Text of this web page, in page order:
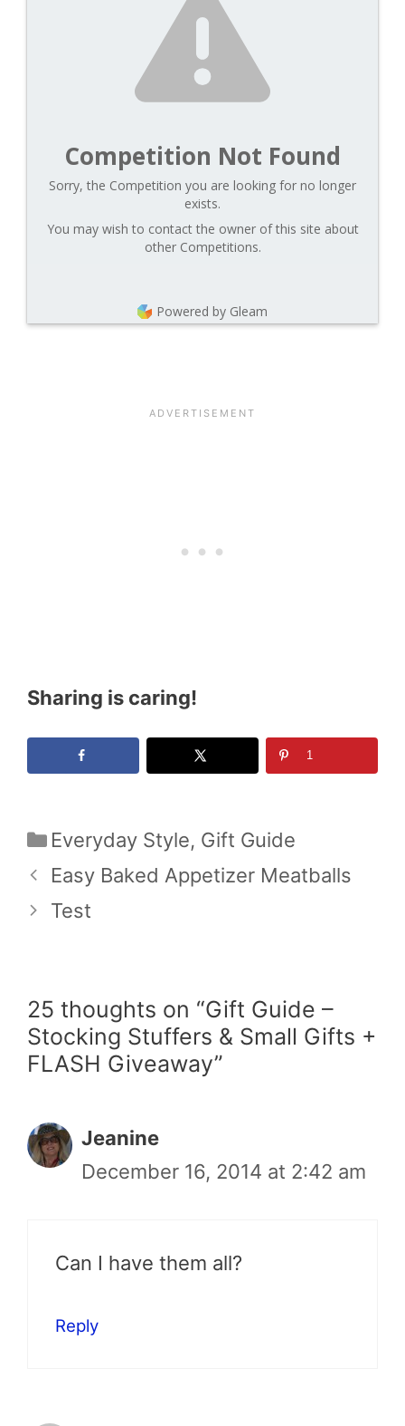
Competition Not Found
Sorry, the Competition you are looking for no longer
exists.
You may wish to contact the owner of this site about
other Competitions.
Powered by Gleam
Sharing is caring!
1
Categories
Everyday Style, Gift Guide
Easy Baked Appetizer Meatballs
Test
25 thoughts on “Gift Guide –
Stocking Stuffers & Small Gifts +
FLASH Giveaway”
Jeanine
December 16, 2014 at 2:42 am
Can I have them all?
Reply